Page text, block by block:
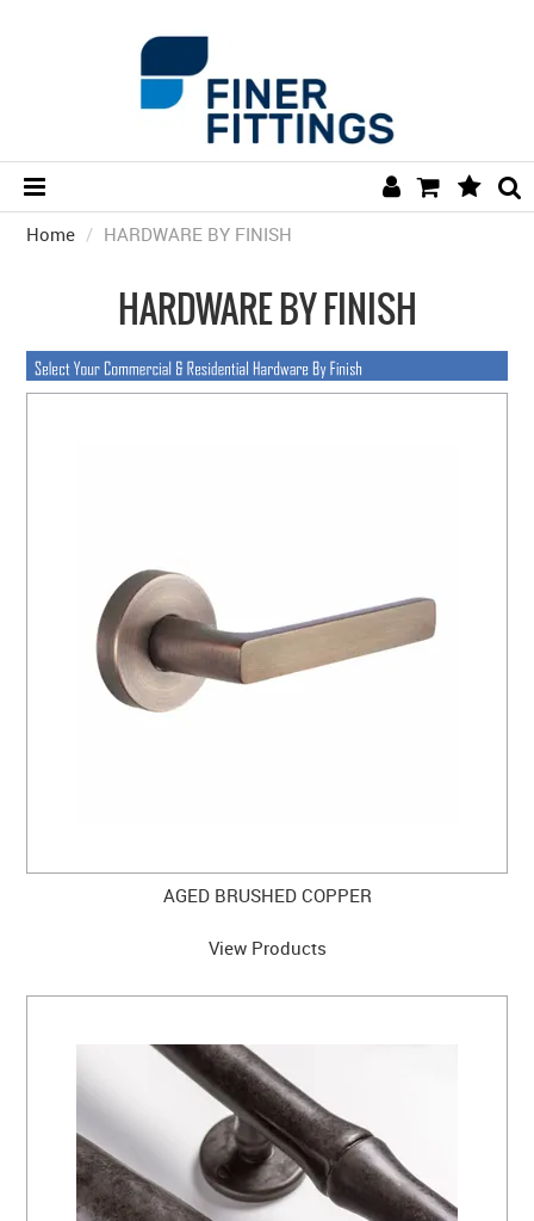
HOME
HARDWARE BY FINISH
HARDWARE BY BRAND
COLLECTIONS
CABINET HARDWARE
CLEARANCE SALE
HARDWARE BY FINISH
WINDOW HARDWARE
CLEARANCE SALE
CONTACT US
Home / HARDWARE BY FINISH
HARDWARE BY FINISH
AGED BRUSHED COPPER
View Products